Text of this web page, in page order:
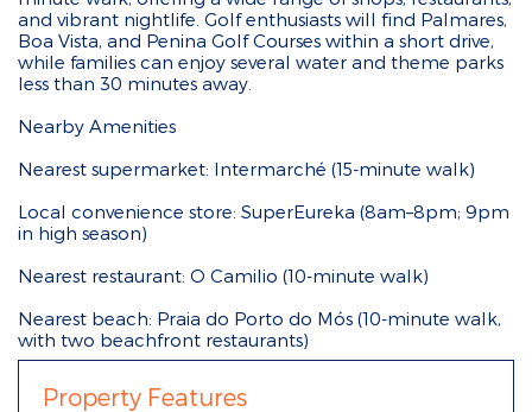
and vibrant nightlife. Golf enthusiasts will find Palmares,
Boa Vista, and Penina Golf Courses within a short drive,
while families can enjoy several water and theme parks
less than 30 minutes away.
Nearby Amenities
Nearest supermarket: Intermarché (15-minute walk)
Local convenience store: SuperEureka (8am–8pm; 9pm
in high season)
Nearest restaurant: O Camilio (10-minute walk)
Nearest beach: Praia do Porto do Mós (10-minute walk,
with two beachfront restaurants)
Property Features